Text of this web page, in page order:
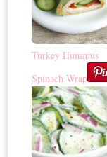
Turkey Hummus
Spinach Wrap